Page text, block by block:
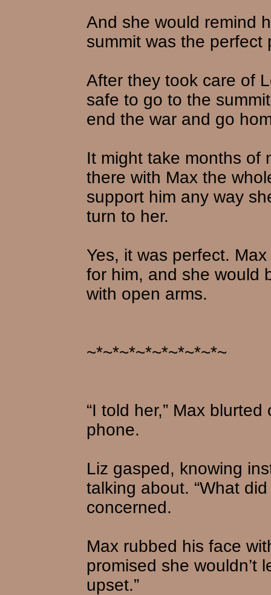
And she would remind
summit was the perfect
After they took care of
safe to go to the
end the war and go
It might take months of
there with Max the
support him any way
turn to her.
Yes, it was perfect.
for him, and she would
with open arms.
~*~*~*~*~*~*~*~*~
“I told her,” Max
phone.
Liz gasped, knowing
talking about. “What
concerned.
Max rubbed his face
promised she wouldn’t
upset.”